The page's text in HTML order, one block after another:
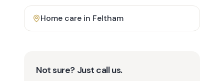
Home care in Feltham
Not sure? Just call us.